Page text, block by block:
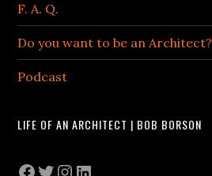
F. A. Q.
Do you want to be an Architect?
Podcast
LIFE OF AN ARCHITECT | BOB BORSON
Facebook
Twitter
Instagram